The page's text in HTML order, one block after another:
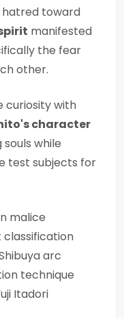
hatred toward
manifested
the fear
other.
curiosity with
character
while
test subjects for
malice
classification
arc
technique
Itadori